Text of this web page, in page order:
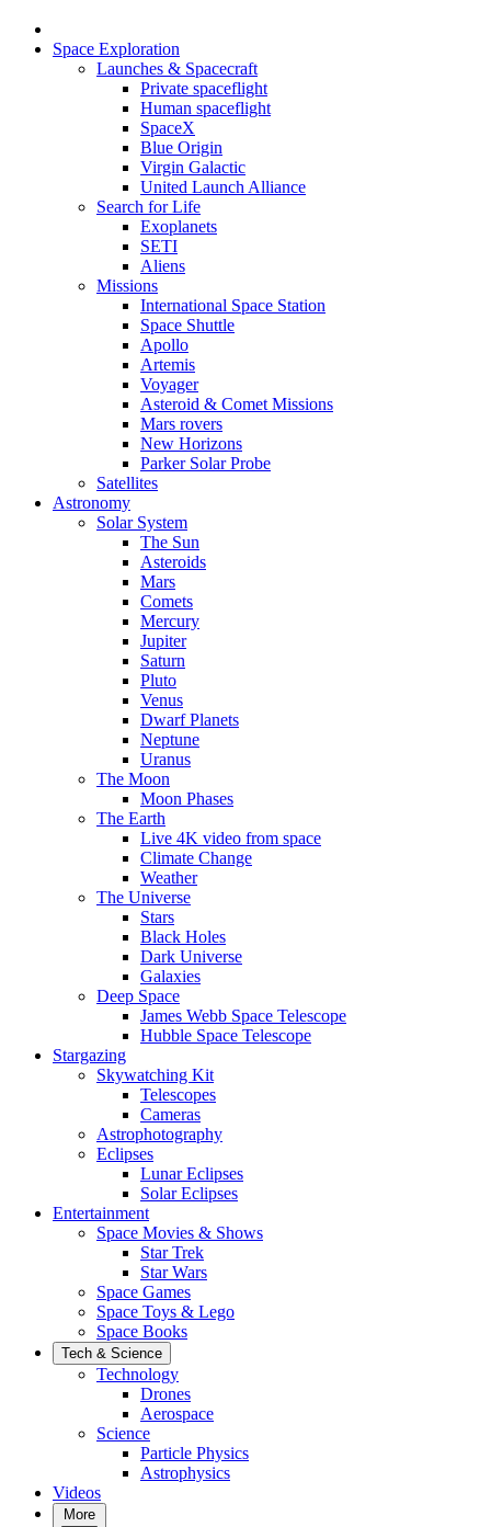
Space Exploration
Launches & Spacecraft
Private spaceflight
Human spaceflight
SpaceX
Blue Origin
Virgin Galactic
United Launch Alliance
Search for Life
Exoplanets
SETI
Aliens
Missions
International Space Station
Space Shuttle
Apollo
Artemis
Voyager
Asteroid & Comet Missions
Mars rovers
New Horizons
Parker Solar Probe
Satellites
Astronomy
Solar System
The Sun
Asteroids
Mars
Comets
Mercury
Jupiter
Saturn
Pluto
Venus
Dwarf Planets
Neptune
Uranus
The Moon
Moon Phases
The Earth
Live 4K video from space
Climate Change
Weather
The Universe
Stars
Black Holes
Dark Universe
Galaxies
Deep Space
James Webb Space Telescope
Hubble Space Telescope
Stargazing
Skywatching Kit
Telescopes
Cameras
Astrophotography
Eclipses
Lunar Eclipses
Solar Eclipses
Entertainment
Space Movies & Shows
Star Trek
Star Wars
Space Games
Space Toys & Lego
Space Books
Tech & Science
Technology
Drones
Aerospace
Science
Particle Physics
Astrophysics
Videos